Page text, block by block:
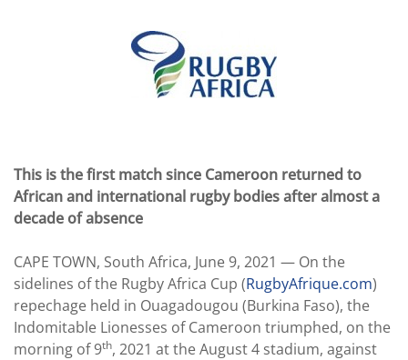
This is the first match since Cameroon returned to
African and international rugby bodies after almost a
decade of absence
CAPE TOWN, South Africa, June 9, 2021 — On the
sidelines of the Rugby Africa Cup (RugbyAfrique.com)
repechage held in Ouagadougou (Burkina Faso), the
Indomitable Lionesses of Cameroon triumphed, on the
morning of 9th, 2021 at the August 4 stadium, against